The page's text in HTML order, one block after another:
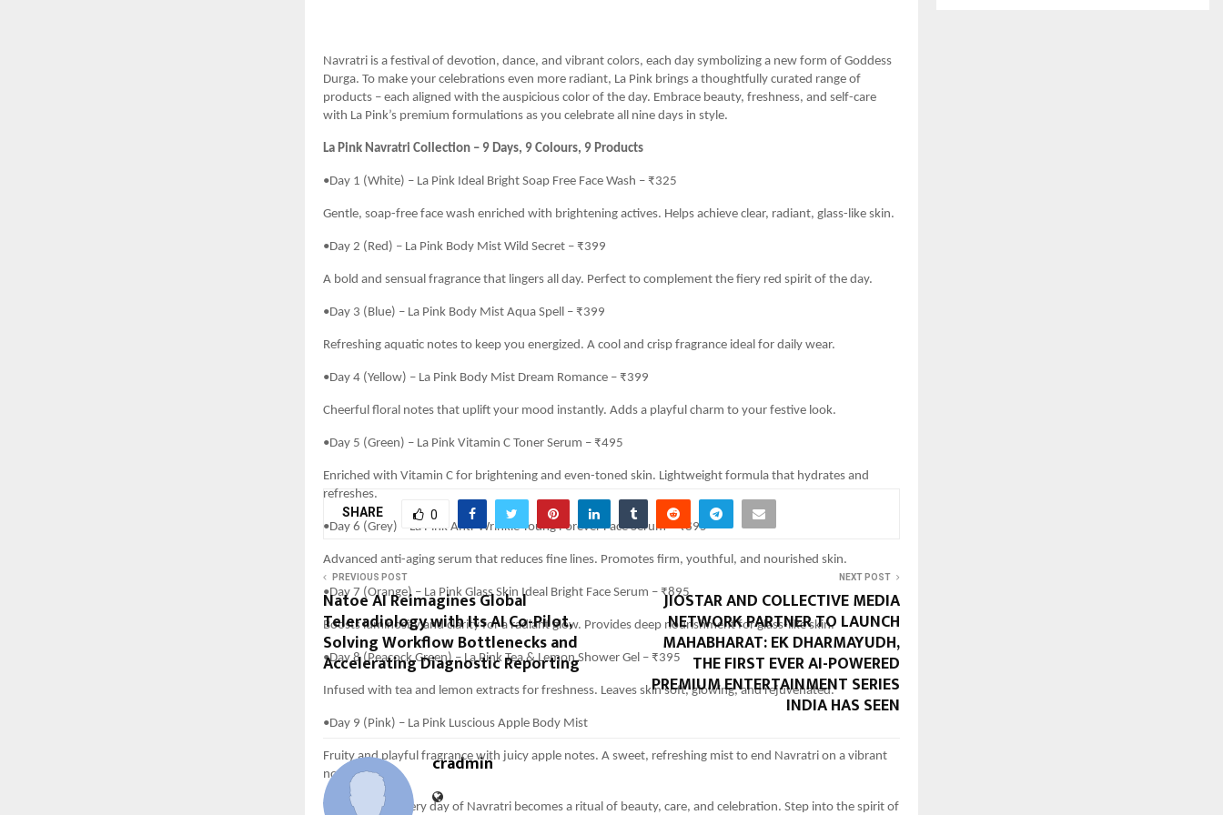
Navratri is a festival of devotion, dance, and vibrant colors, each day symbolizing a new form of Goddess
Durga. To make your celebrations even more radiant, La Pink brings a thoughtfully curated range of
products – each aligned with the auspicious color of the day. Embrace beauty, freshness, and self-care
with La Pink’s premium formulations as you celebrate all nine days in style.
La Pink Navratri Collection – 9 Days, 9 Colours, 9 Products
•Day 1 (White) – La Pink Ideal Bright Soap Free Face Wash – ₹325
Gentle, soap-free face wash enriched with brightening actives. Helps achieve clear, radiant, glass-like skin.
•Day 2 (Red) – La Pink Body Mist Wild Secret – ₹399
A bold and sensual fragrance that lingers all day. Perfect to complement the fiery red spirit of the day.
•Day 3 (Blue) – La Pink Body Mist Aqua Spell – ₹399
Refreshing aquatic notes to keep you energized. A cool and crisp fragrance ideal for daily wear.
•Day 4 (Yellow) – La Pink Body Mist Dream Romance – ₹399
Cheerful floral notes that uplift your mood instantly. Adds a playful charm to your festive look.
•Day 5 (Green) – La Pink Vitamin C Toner Serum – ₹495
Enriched with Vitamin C for brightening and even-toned skin. Lightweight formula that hydrates and
refreshes.
•Day 6 (Grey) – La Pink Anti-Wrinkle Young Forever Face Serum – ₹895
Advanced anti-aging serum that reduces fine lines. Promotes firm, youthful, and nourished skin.
•Day 7 (Orange) – La Pink Glass Skin Ideal Bright Face Serum – ₹895
Boosts luminosity and clarity for a radiant glow. Provides deep nourishment for glass-like skin.
•Day 8 (Peacock Green) – La Pink Tea & Lemon Shower Gel – ₹395
Infused with tea and lemon extracts for freshness. Leaves skin soft, glowing, and rejuvenated.
•Day 9 (Pink) – La Pink Luscious Apple Body Mist
Fruity and playful fragrance with juicy apple notes. A sweet, refreshing mist to end Navratri on a vibrant
note.
With La Pink, every day of Navratri becomes a ritual of beauty, care, and celebration. Step into the spirit of
SHARE 0
PREVIOUS POST
Natoe AI Reimagines Global
Teleradiology with Its AI Co-Pilot,
Solving Workflow Bottlenecks and
Accelerating Diagnostic Reporting
NEXT POST
JIOSTAR AND COLLECTIVE MEDIA
NETWORK PARTNER TO LAUNCH
MAHABHARAT: EK DHARMAYUDH,
THE FIRST EVER AI-POWERED
PREMIUM ENTERTAINMENT SERIES
INDIA HAS SEEN
cradmin